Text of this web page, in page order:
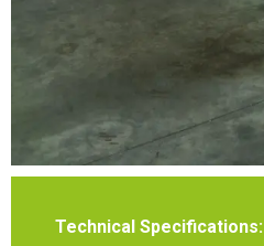
Technical Specifications: